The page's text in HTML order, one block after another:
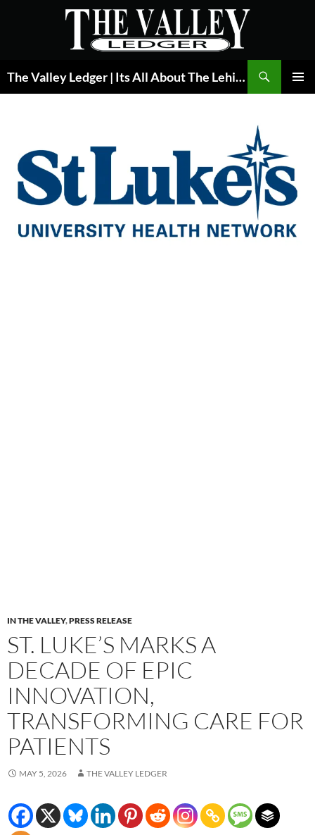
The Valley Ledger | Its All About The Lehigh Valley
IN THE VALLEY,PRESS RELEASE
ST. LUKE’S MARKS A
DECADE OF EPIC
INNOVATION,
TRANSFORMING CARE FOR
PATIENTS
MAY 5, 2026 THE VALLEY LEDGER